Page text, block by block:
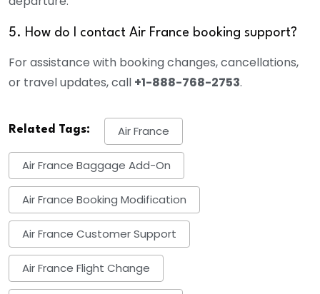
5. How do I contact Air France booking support?
For assistance with booking changes, cancellations,
or travel updates, call +1-888-768-2753.
Related Tags: Air France
Air France Baggage Add-On
Air France Booking Modification
Air France Customer Support
Air France Flight Change